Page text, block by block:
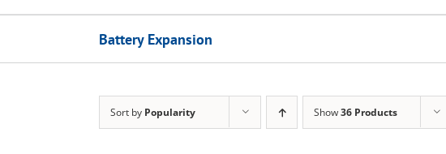
Battery Expansion
Sort by Popularity Show36 Products